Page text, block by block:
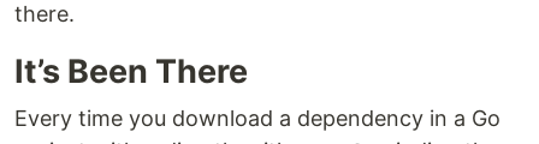
there.
It’s Been There
Every time you download a dependency in a Go